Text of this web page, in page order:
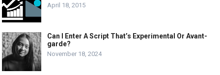
April 18, 2015
Can I Enter A Script That’s Experimental Or Avant-
garde?
November 18, 2024